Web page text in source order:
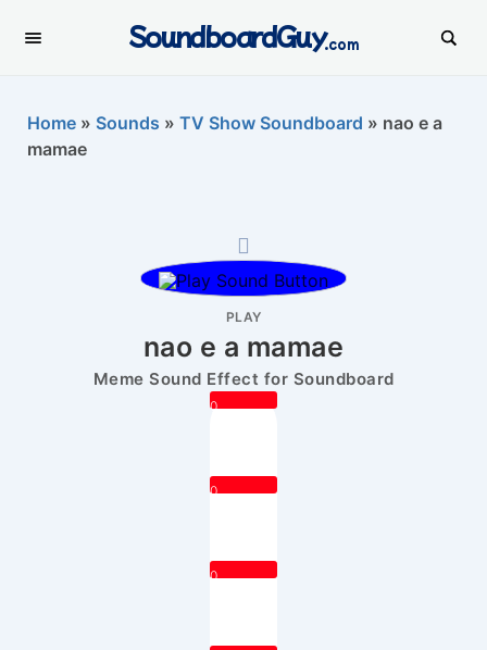
SoundboardGuy.com
Home » Sounds » TV Show Soundboard » nao e a
mamae
PLAY
nao e a mamae
Meme Sound Effect for Soundboard
0
0
0